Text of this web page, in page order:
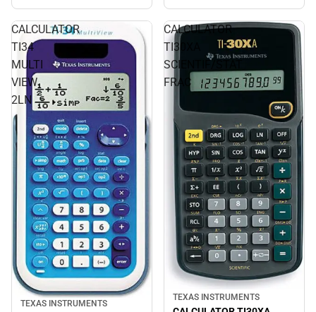
CALCULATOR
TI34
MULTI
VIEW
2LN
TEXAS INSTRUMENTS
CALCULATOR
TI30XA
SCIENTIF/STAT
FRAC
TEXAS INSTRUMENTS